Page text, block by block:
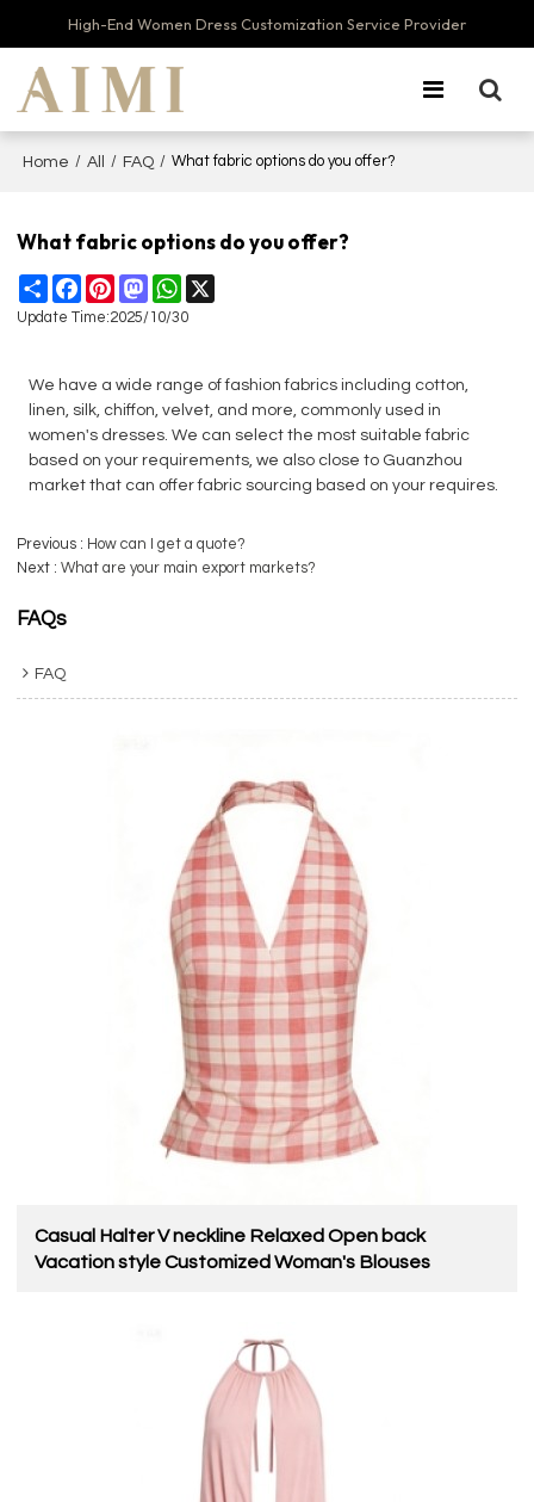
High-End Women Dress Customization Service Provider
Home / All / FAQ / What fabric options do you offer?
What fabric options do you offer?
ShareFacebookPinterestMastodonWhatsApp
Update Time:2025/10/30
We have a wide range of fashion fabrics including cotton,
linen, silk, chiffon, velvet, and more, commonly used in
women's dresses. We can select the most suitable fabric
based on your requirements, we also close to Guanzhou
market that can offer fabric sourcing based on your requires.
Previous
How can I get a quote?
Next
What are your main export markets?
FAQs
FAQ
Casual Halter V neckline Relaxed Open back
Vacation style Customized Woman's Blouses